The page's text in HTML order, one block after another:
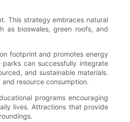
This strategy embraces natural
as bioswales, green roofs, and
footprint and promotes energy
parks can successfully integrate
and sustainable materials.
resource consumption.
programs encouraging
lives. Attractions that provide